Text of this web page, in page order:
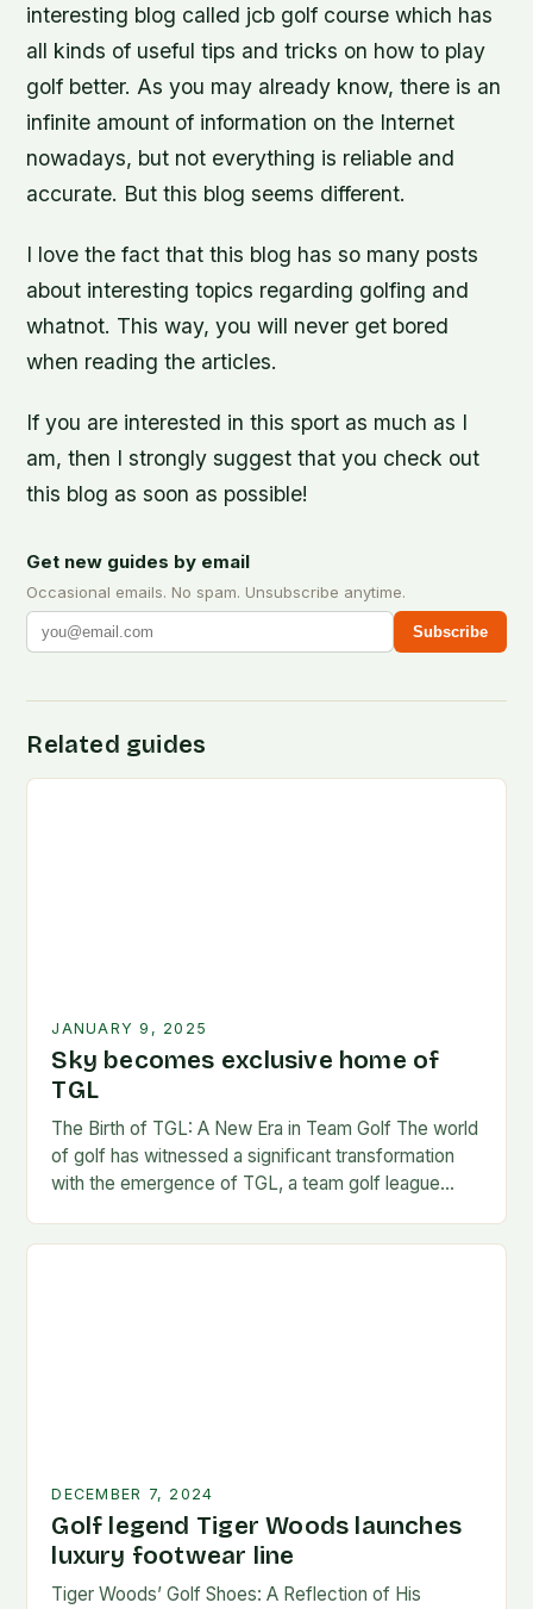
interesting blog called jcb golf course which has
all kinds of useful tips and tricks on how to play
golf better. As you may already know, there is an
infinite amount of information on the Internet
nowadays, but not everything is reliable and
accurate. But this blog seems different.
I love the fact that this blog has so many posts
about interesting topics regarding golfing and
whatnot. This way, you will never get bored
when reading the articles.
If you are interested in this sport as much as I
am, then I strongly suggest that you check out
this blog as soon as possible!
Get new guides by email
Occasional emails. No spam. Unsubscribe anytime.
Subscribe
Related guides
JANUARY 9, 2025
Sky becomes exclusive home of
TGL
The Birth of TGL: A New Era in Team Golf The world
of golf has witnessed a significant transformation
with the emergence of TGL, a team golf league
DECEMBER 7, 2024
Golf legend Tiger Woods launches
luxury footwear line
Tiger Woods’ Golf Shoes: A Reflection of His